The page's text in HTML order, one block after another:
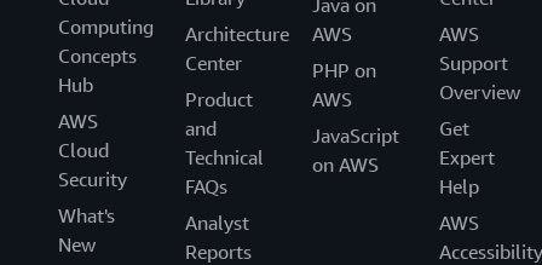
Computing
Concepts
Hub
AWS
Cloud
Security
What's
New
Architecture
Center
Product
and
Technical
FAQs
Analyst
Reports
AWS
PHP on
AWS
JavaScript
on AWS
AWS
Support
Overview
Get
Expert
Help
AWS
Accessibility